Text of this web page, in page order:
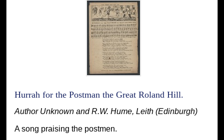
Hurrah for the Postman the Great Roland Hill.
Author Unknown and R.W. Hume, Leith (Edinburgh)
A song praising the postmen.